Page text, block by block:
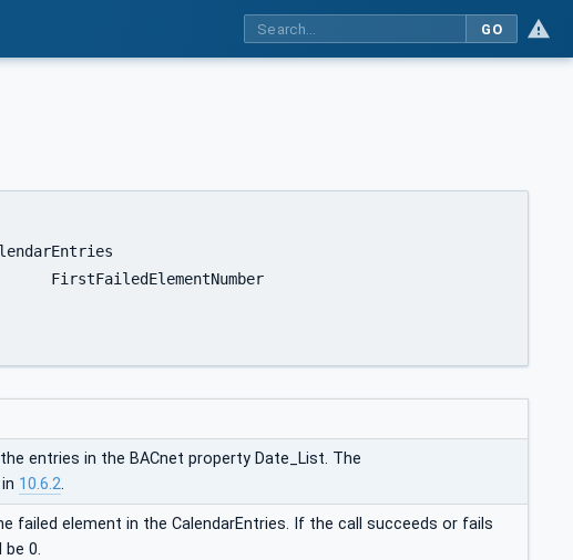
GO
entries in the BACnet property Date_List. The
10.6.2.
failed element in the CalendarEntries. If the call succeeds or fails
0.